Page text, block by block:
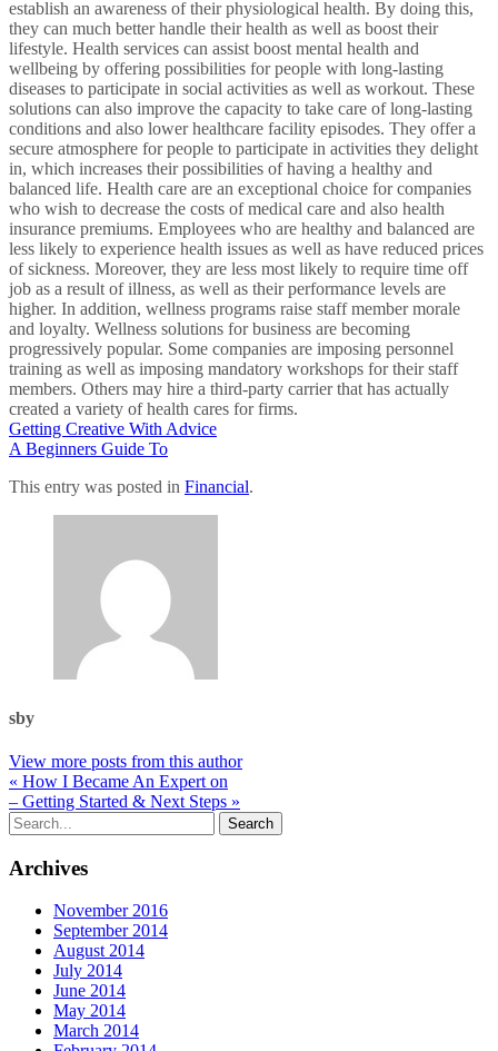
establish an awareness of their physiological health. By doing this,
they can much better handle their health as well as boost their
lifestyle. Health services can assist boost mental health and
wellbeing by offering possibilities for people with long-lasting
diseases to participate in social activities as well as workout. These
solutions can also improve the capacity to take care of long-lasting
conditions and also lower healthcare facility episodes. They offer a
secure atmosphere for people to participate in activities they delight
in, which increases their possibilities of having a healthy and
balanced life. Health care are an exceptional choice for companies
who wish to decrease the costs of medical care and also health
insurance premiums. Employees who are healthy and balanced are
less likely to experience health issues as well as have reduced prices
of sickness. Moreover, they are less most likely to require time off
job as a result of illness, as well as their performance levels are
higher. In addition, wellness programs raise staff member morale
and loyalty. Wellness solutions for business are becoming
progressively popular. Some companies are imposing personnel
training as well as imposing mandatory workshops for their staff
members. Others may hire a third-party carrier that has actually
created a variety of health cares for firms.
Getting Creative With Advice
A Beginners Guide To
This entry was posted in Financial.
sby
View more posts from this author
« How I Became An Expert on
– Getting Started & Next Steps »
Archives
November 2016
September 2014
August 2014
July 2014
June 2014
May 2014
March 2014